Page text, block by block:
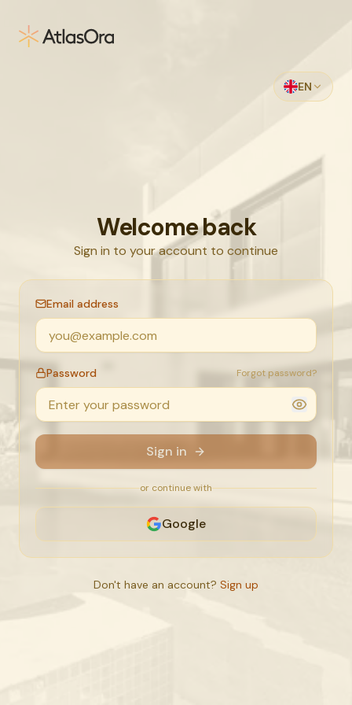
EN
Welcome back
Sign in to your account to continue
Email address
Password Forgot password?
Sign in
or continue with
Google
Don't have an account? Sign up